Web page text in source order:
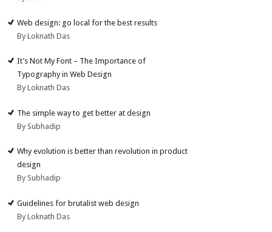
Web design: go local for the best results
By Loknath Das
It’s Not My Font – The Importance of
Typography in Web Design
By Loknath Das
The simple way to get better at design
By Subhadip
Why evolution is better than revolution in product
design
By Subhadip
Guidelines for brutalist web design
By Loknath Das